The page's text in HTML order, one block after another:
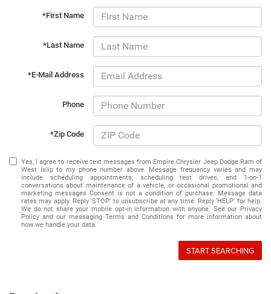
*First Name
*Last Name
*E-Mail Address
Phone
*Zip Code
Yes, I agree to receive text messages from Empire Chrysler Jeep Dodge Ram of
West Islip to my phone number above. Message frequency varies and may
include scheduling appointments, scheduling test drives, and 1-on-1
conversations about maintenance of a vehicle, or occasional promotional and
marketing messages Consent is not a condition of purchase. Message data
rates may apply. Reply ‘STOP’ to unsubscribe at any time. Reply ‘HELP’ for help.
We do not share your mobile opt-in information with anyone. See our Privacy
Policy and our messaging Terms and Conditions for more information about
how we handle your data.
START SEARCHING